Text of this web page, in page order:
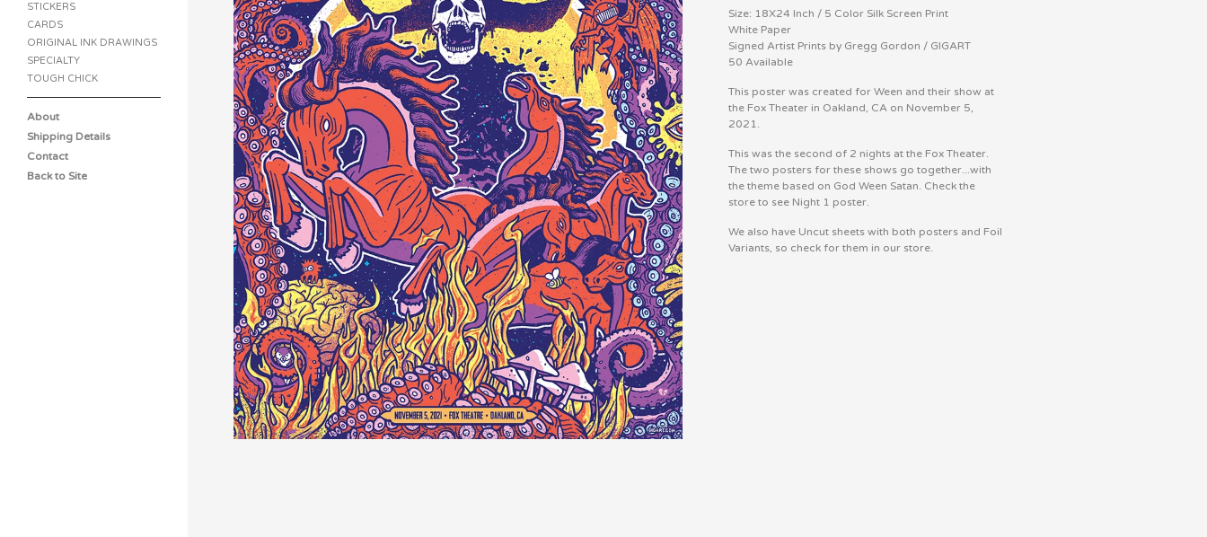
STICKERS
CARDS
ORIGINAL INK DRAWINGS
SPECIALTY
TOUGH CHICK
About
Shipping Details
Contact
Back to Site
Size: 18X24 Inch / 5 Color Silk Screen Print
White Paper
Signed Artist Prints by Gregg Gordon / GIGART
50 Available
This poster was created for Ween and their show at
the Fox Theater in Oakland, CA on November 5,
2021.
This was the second of 2 nights at the Fox Theater.
The two posters for these shows go together...with
the theme based on God Ween Satan. Check the
store to see Night 1 poster.
We also have Uncut sheets with both posters and Foil
Variants, so check for them in our store.